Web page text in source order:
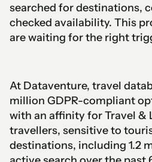
searched for destinations,
checked availability. This
are waiting for the right
At Dataventure, travel
million GDPR-compliant
with an affinity for Travel &
travellers, sensitive to
destinations, including 1.2